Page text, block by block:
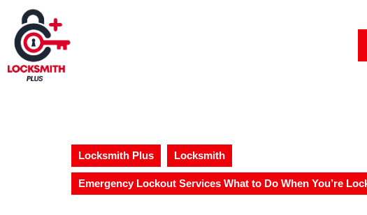
Locksmith Plus Locksmith
Emergency Lockout Services What to Do When You’re